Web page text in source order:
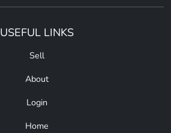
USEFUL LINKS
Sell
About
Login
Home